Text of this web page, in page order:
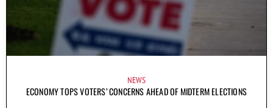
NEWS
ECONOMY TOPS VOTERS’ CONCERNS AHEAD OF MIDTERM ELECTIONS